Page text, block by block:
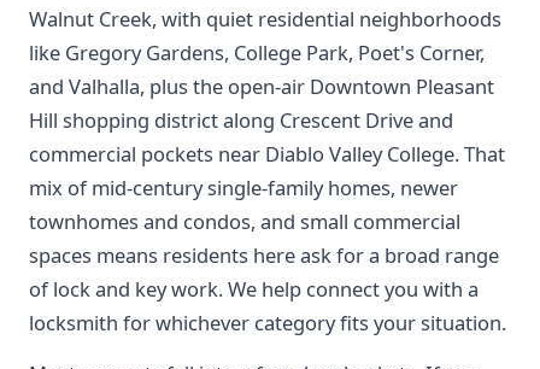
Walnut Creek, with quiet residential neighborhoods
like Gregory Gardens, College Park, Poet's Corner,
and Valhalla, plus the open-air Downtown Pleasant
Hill shopping district along Crescent Drive and
commercial pockets near Diablo Valley College. That
mix of mid-century single-family homes, newer
townhomes and condos, and small commercial
spaces means residents here ask for a broad range
of lock and key work. We help connect you with a
locksmith for whichever category fits your situation.